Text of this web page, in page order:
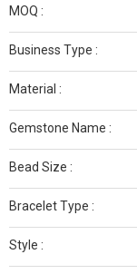
MOQ :
Business Type :
Material :
Gemstone Name :
Bead Size :
Bracelet Type :
Style :